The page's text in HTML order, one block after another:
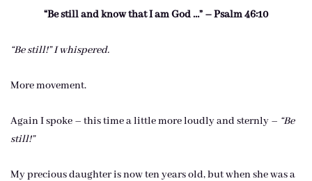
“Be still and know that I am God …” – Psalm 46:10
“Be still!” I whispered.
More movement.
Again I spoke – this time a little more loudly and sternly – “Be
still!”
My precious daughter is now ten years old, but when she was a